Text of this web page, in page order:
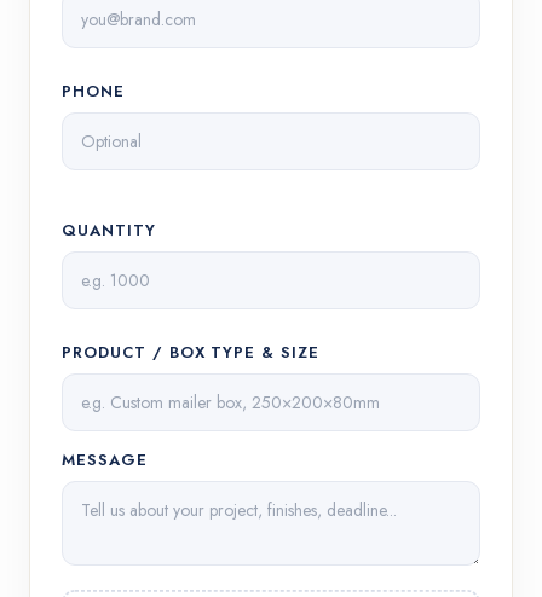
PHONE
QUANTITY
PRODUCT / BOX TYPE & SIZE
MESSAGE